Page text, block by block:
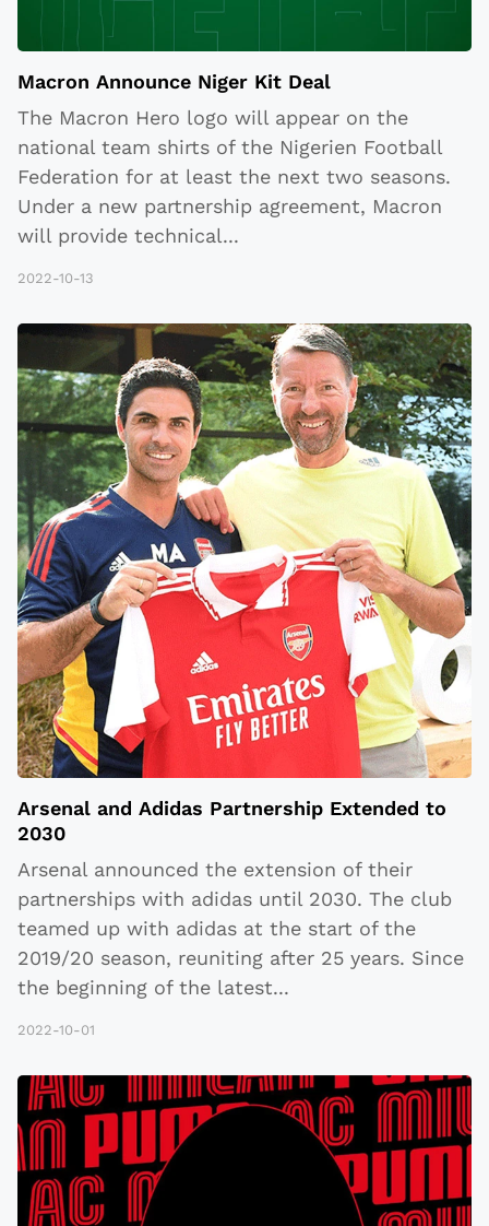
Macron Announce Niger Kit Deal
The Macron Hero logo will appear on the
national team shirts of the Nigerien Football
Federation for at least the next two seasons.
Under a new partnership agreement, Macron
will provide technical...
2022-10-13
Arsenal and Adidas Partnership Extended to
2030
Arsenal announced the extension of their
partnerships with adidas until 2030. The club
teamed up with adidas at the start of the
2019/20 season, reuniting after 25 years. Since
the beginning of the latest...
2022-10-01